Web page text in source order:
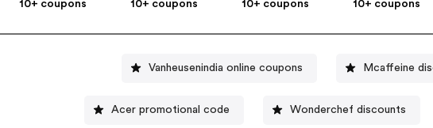
10+ coupons
10+ coupons
10+ coupons
10+ coupons
Vanheusenindia online coupons Mcaffeine
Acer promotional code Wonderchef discounts